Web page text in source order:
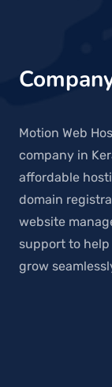
Motion Web
company in
affordable
domain
website
support to help
grow